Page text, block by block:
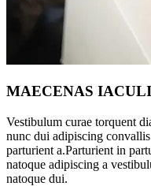
MAECENAS
Vestibulum curae torquent
nunc dui adipiscing
parturient a.Parturient in
natoque adipiscing a
natoque dui.